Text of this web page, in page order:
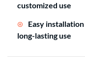
customized use
Easy
long-lasting use